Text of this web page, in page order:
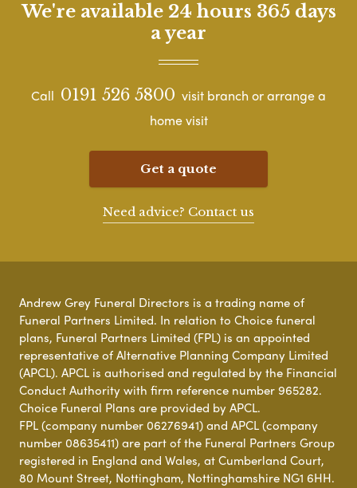
We're available 24 hours 365 days
a year
Call 0191 526 5800 visit branch or arrange a
home visit
Get a quote
Need advice? Contact us
Andrew Grey Funeral Directors is a trading name of
Funeral Partners Limited. In relation to Choice funeral
plans, Funeral Partners Limited (FPL) is an appointed
representative of Alternative Planning Company Limited
(APCL). APCL is authorised and regulated by the Financial
Conduct Authority with firm reference number 965282.
Choice Funeral Plans are provided by APCL.
FPL (company number 06276941) and APCL (company
number 08635411) are part of the Funeral Partners Group
registered in England and Wales, at Cumberland Court,
80 Mount Street, Nottingham, Nottinghamshire NG1 6HH.